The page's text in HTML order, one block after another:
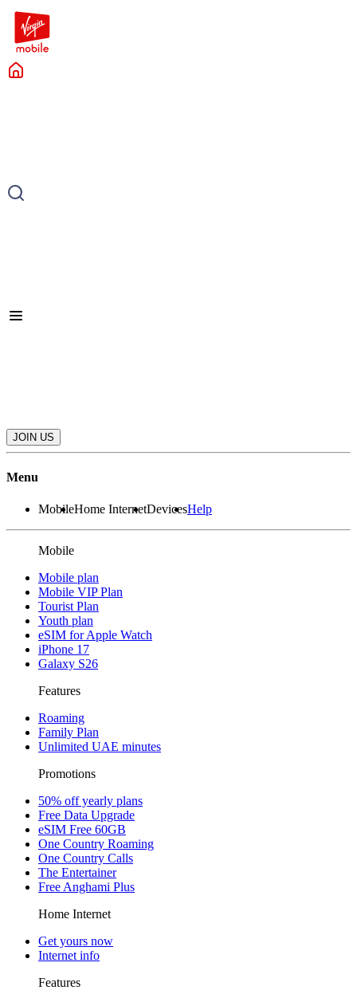
JOIN US
Menu
MobileHome InternetDevicesHelp
Mobile
Mobile plan
Mobile VIP Plan
Tourist Plan
Youth plan
eSIM for Apple Watch
iPhone 17
Galaxy S26
Features
Roaming
Family Plan
Unlimited UAE minutes
Promotions
50% off yearly plans
Free Data Upgrade
eSIM Free 60GB
One Country Roaming
One Country Calls
The Entertainer
Free Anghami Plus
Home Internet
Get yours now
Internet info
Features